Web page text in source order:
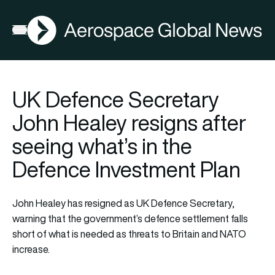
Open menu
AGN
UK Defence Secretary
John Healey resigns after
seeing what’s in the
Defence Investment Plan
John Healey has resigned as UK Defence Secretary,
warning that the government’s defence settlement falls
short of what is needed as threats to Britain and NATO
increase.